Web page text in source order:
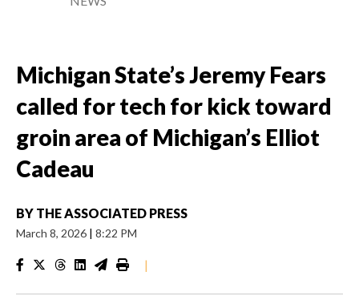
Michigan State’s Jeremy Fears
called for tech for kick toward
groin area of Michigan’s Elliot
Cadeau
BY THE ASSOCIATED PRESS
March 8, 2026 | 8:22 PM
|